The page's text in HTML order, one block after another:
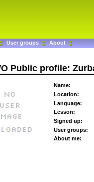
User groups About
Public profile:
Name:
Location:
Language:
Lesson:
Signed up:
User groups:
About me: